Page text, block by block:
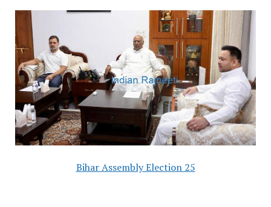
Bihar Assembly Election 25